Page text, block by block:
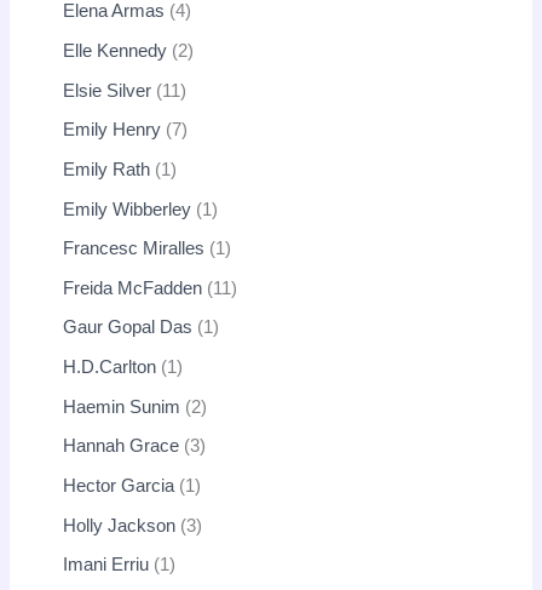
Elena Armas 4
Elle Kennedy 2
Elsie Silver 11
Emily Henry 7
Emily Rath 1
Emily Wibberley 1
Francesc Miralles 1
Freida McFadden 11
Gaur Gopal Das 1
H.D.Carlton 1
Haemin Sunim 2
Hannah Grace 3
Hector Garcia 1
Holly Jackson 3
Imani Erriu 1